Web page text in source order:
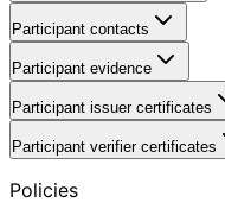
Participant contacts
Participant evidence
Participant issuer certificates
Participant verifier certificates
Policies